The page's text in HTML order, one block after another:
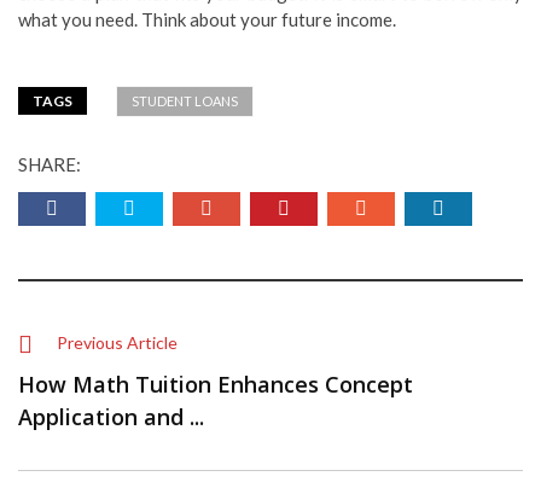
what you need. Think about your future income.
TAGS STUDENT LOANS
SHARE:
Previous Article
How Math Tuition Enhances Concept
Application and ...